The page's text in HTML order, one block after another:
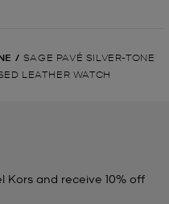
/ SAGE PAVÉ SILVER-TONE
LEATHER WATCH
Kors and receive 10% off